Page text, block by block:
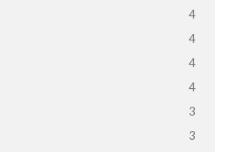
4
4
4
4
3
3